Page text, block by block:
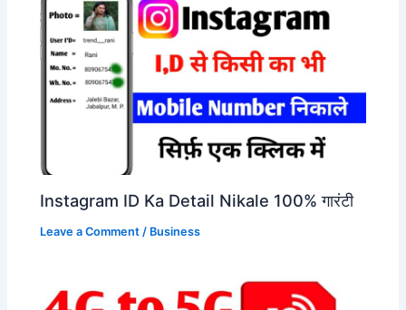
Instagram ID Ka Detail Nikale 100% गारंटी
Leave a Comment / Business